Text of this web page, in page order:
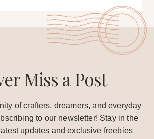
Miss a Post
of crafters, dreamers, and everyday
to our newsletter! Stay in the
updates and exclusive freebies